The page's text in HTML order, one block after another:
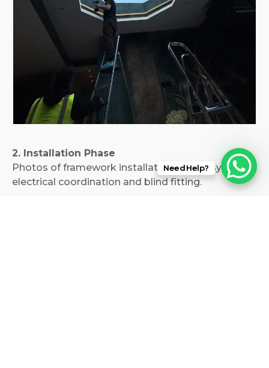
2. Installation Phase
Photos of framework installation, motor systems,
electrical coordination and blind fitting.
Need Help?